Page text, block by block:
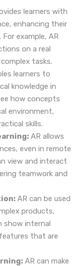
learners with
enhancing their
example, AR
on a real
tasks.
learners to
knowledge in
how concepts
environment,
skills.
AR allows
even in remote
view and interact
teamwork and
AR can be used
products,
show internal
that are
AR can make